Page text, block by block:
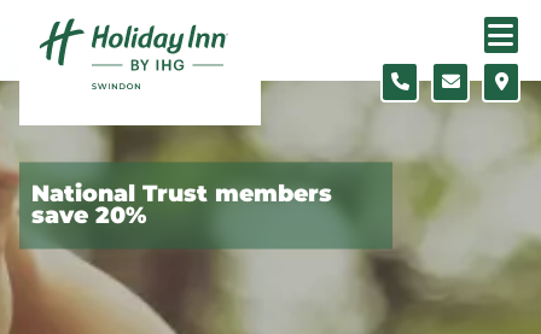
Skip to content
National Trust members
save 20%
Slide 1 of 4